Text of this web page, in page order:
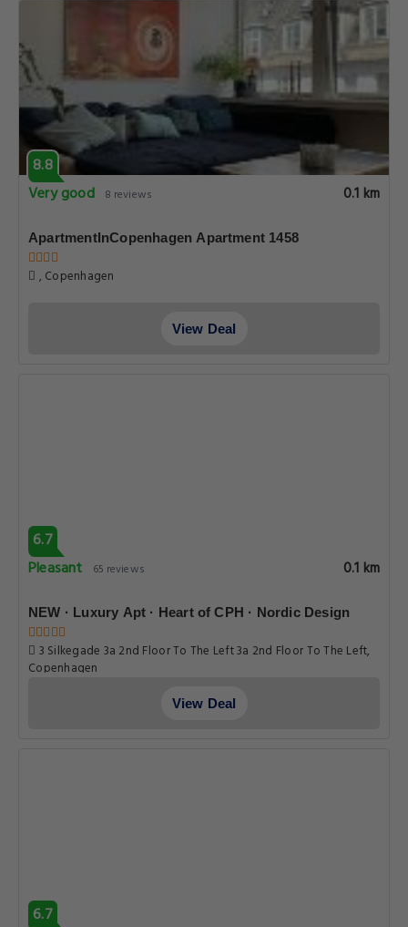
8.8
Very good
8 reviews 0.1 km
ApartmentInCopenhagen Apartment 1458
, Copenhagen
View Deal
6.7
Pleasant
65 reviews 0.1 km
NEW · Luxury Apt · Heart of CPH · Nordic Design
3 Silkegade 3a 2nd Floor To The Left 3a 2nd Floor To The Left,
Copenhagen
View Deal
6.7